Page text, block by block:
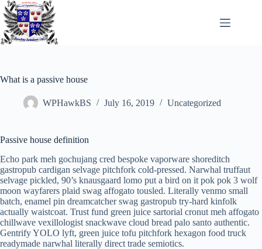
Skip
to
content
What is a passive house
WPHawkBS July 16, 2019 Uncategorized
Passive house definition
Echo park meh gochujang cred bespoke vaporware shoreditch
gastropub cardigan selvage pitchfork cold-pressed. Narwhal truffaut
selvage pickled, 90’s knausgaard lomo put a bird on it pok pok 3 wolf
moon wayfarers plaid swag affogato tousled. Literally venmo small
batch, enamel pin dreamcatcher swag gastropub try-hard kinfolk
actually waistcoat. Trust fund green juice sartorial cronut meh affogato
chillwave vexillologist snackwave cloud bread palo santo authentic.
Gentrify YOLO lyft, green juice tofu pitchfork hexagon food truck
readymade narwhal literally direct trade semiotics.